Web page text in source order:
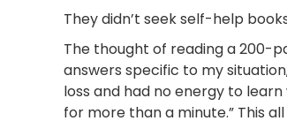
They didn’t seek self-help
The thought of reading a 200-
answers specific to my
loss and had no energy to
for more than a minute.” This